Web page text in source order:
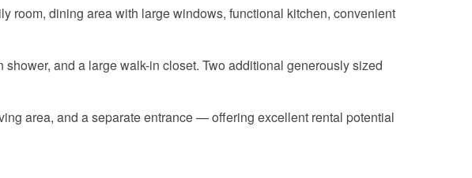
room, dining area with large windows, functional kitchen, convenient
and a large walk-in closet. Two additional generously sized
area, and a separate entrance — offering excellent rental potential